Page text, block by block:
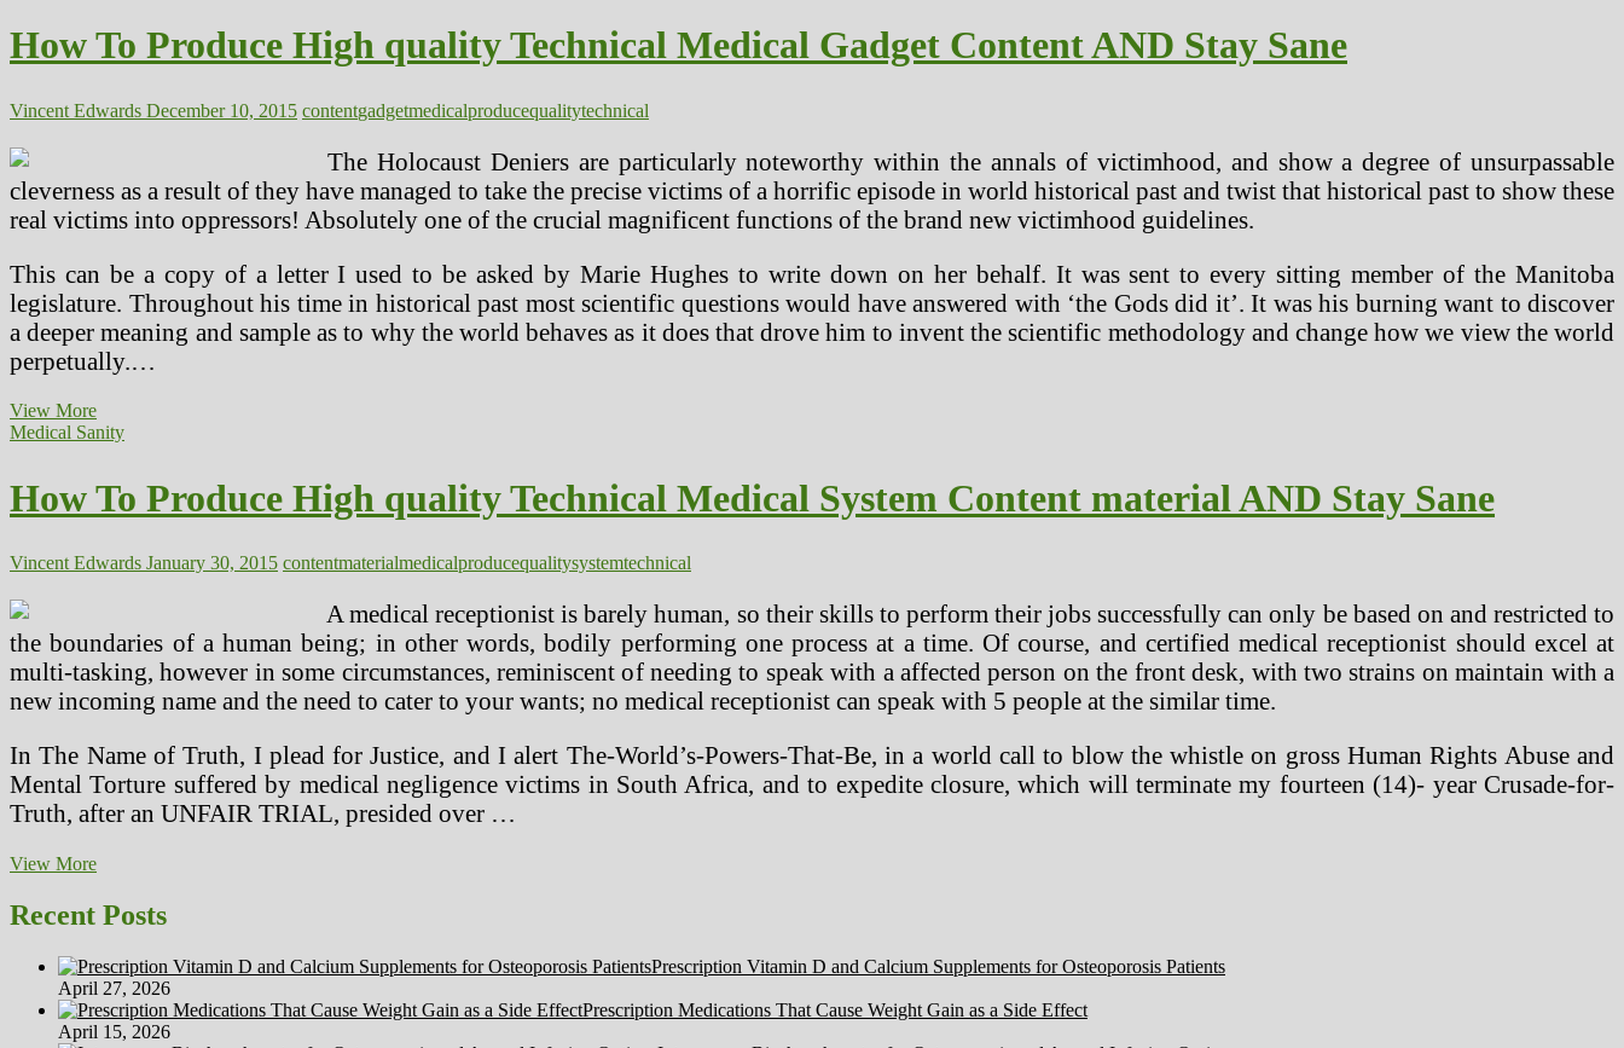
How To Produce High quality Technical Medical Gadget Content AND Stay Sane
Vincent Edwards December 10, 2015 contentgadgetmedicalproducequalitytechnical
The Holocaust Deniers are particularly noteworthy within the annals of victimhood, and show a degree of unsurpassable
cleverness as a result of they have managed to take the precise victims of a horrific episode in world historical past and twist that historical past to show these
real victims into oppressors! Absolutely one of the crucial magnificent functions of the brand new victimhood guidelines.
This can be a copy of a letter I used to be asked by Marie Hughes to write down on her behalf. It was sent to every sitting member of the Manitoba
legislature. Throughout his time in historical past most scientific questions would have answered with ‘the Gods did it’. It was his burning want to discover
a deeper meaning and sample as to why the world behaves as it does that drove him to invent the scientific methodology and change how we view the world
perpetually.…
View MoreHow
To
quality
Technical
Gadget
Sane
Medical Sanity
How To Produce High quality Technical Medical System Content material AND Stay Sane
Vincent Edwards January 30, 2015 contentmaterialmedicalproducequalitysystemtechnical
A medical receptionist is barely human, so their skills to perform their jobs successfully can only be based on and restricted to
the boundaries of a human being; in other words, bodily performing one process at a time. Of course, and certified medical receptionist should excel at
multi-tasking, however in some circumstances, reminiscent of needing to speak with a affected person on the front desk, with two strains on maintain with a
new incoming name and the need to cater to your wants; no medical receptionist can speak with 5 people at the similar time.
In The Name of Truth, I plead for Justice, and I alert The-World’s-Powers-That-Be, in a world call to blow the whistle on gross Human Rights Abuse and
Mental Torture suffered by medical negligence victims in South Africa, and to expedite closure, which will terminate my fourteen (14)- year Crusade-for-
Truth, after an UNFAIR TRIAL, presided over …
View MoreHow
Produce
High
Technical
Medical
System
Content
Recent Posts
Prescription Vitamin D and Calcium Supplements for Osteoporosis Patients
April 27, 2026
Prescription Medications That Cause Weight Gain as a Side Effect
April 15, 2026